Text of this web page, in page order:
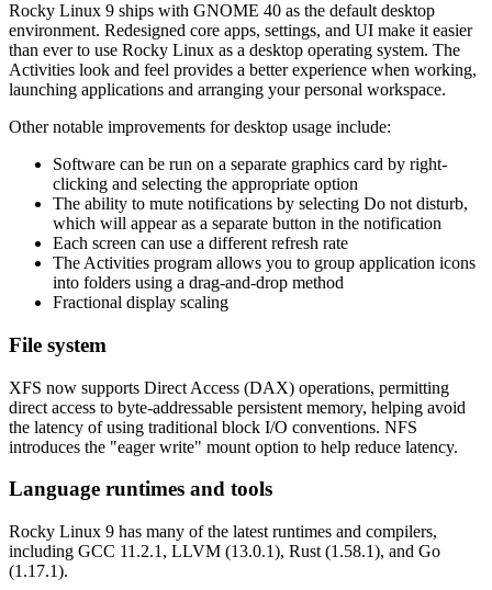
Rocky Linux 9 ships with GNOME 40 as the default desktop
environment. Redesigned core apps, settings, and UI make it easier
than ever to use Rocky Linux as a desktop operating system. The
Activities look and feel provides a better experience when working,
launching applications and arranging your personal workspace.
Other notable improvements for desktop usage include:
Software can be run on a separate graphics card by right-
clicking and selecting the appropriate option
The ability to mute notifications by selecting Do not disturb,
which will appear as a separate button in the notification
Each screen can use a different refresh rate
The Activities program allows you to group application icons
into folders using a drag-and-drop method
Fractional display scaling
File system
XFS now supports Direct Access (DAX) operations, permitting
direct access to byte-addressable persistent memory, helping avoid
the latency of using traditional block I/O conventions. NFS
introduces the "eager write" mount option to help reduce latency.
Language runtimes and tools
Rocky Linux 9 has many of the latest runtimes and compilers,
including GCC 11.2.1, LLVM (13.0.1), Rust (1.58.1), and Go
(1.17.1).